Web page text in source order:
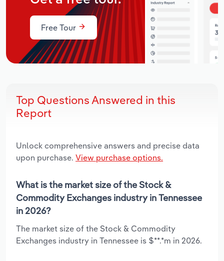
Free Tour
Top Questions Answered in this
Report
Unlock comprehensive answers and precise data
upon purchase. View purchase options.
What is the market size of the Stock &
Commodity Exchanges industry in Tennessee
in 2026?
The market size of the Stock & Commodity
Exchanges industry in Tennessee is $**.*m in 2026.